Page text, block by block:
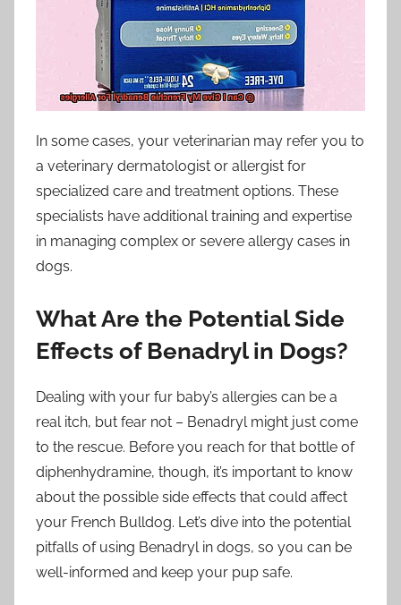
In some cases, your veterinarian may refer you to
a veterinary dermatologist or allergist for
specialized care and treatment options. These
specialists have additional training and expertise
in managing complex or severe allergy cases in
dogs.
What Are the Potential Side
Effects of Benadryl in Dogs?
Dealing with your fur baby’s allergies can be a
real itch, but fear not – Benadryl might just come
to the rescue. Before you reach for that bottle of
diphenhydramine, though, it’s important to know
about the possible side effects that could affect
your French Bulldog. Let’s dive into the potential
pitfalls of using Benadryl in dogs, so you can be
well-informed and keep your pup safe.